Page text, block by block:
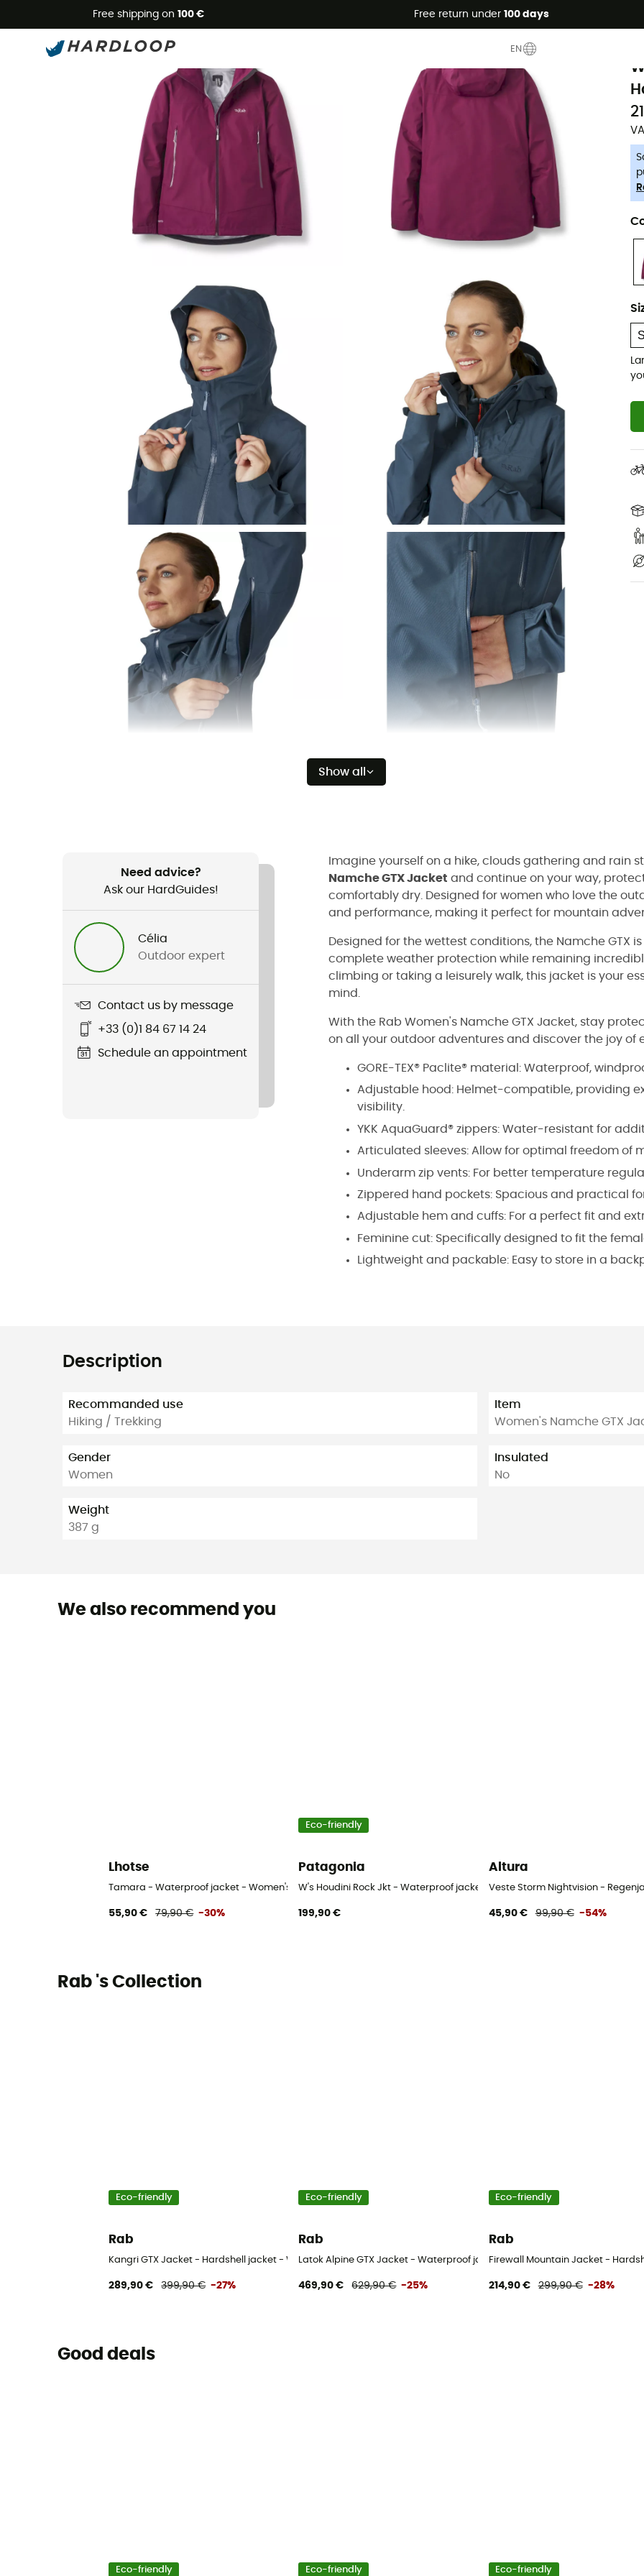
Free shipping on 100 € Free return under 100 days
EN
-5% Extra - Code Summer5
Show all
Need advice?
Ask our HardGuides!
Célia
Outdoor expert
Contact us by message
+33 (0)1 84 67 14 24
Schedule an appointment
Imagine yourself on a hike, clouds gathering and rain
Namche GTX Jacket and continue on your way,
comfortably dry. Designed for women who love the
and performance, making it perfect for mountain
Designed for the wettest conditions, the Namche GTX
complete weather protection while remaining
climbing or taking a leisurely walk, this jacket is your
mind.
With the Rab Women's Namche GTX Jacket, stay
on all your outdoor adventures and discover the joy of
GORE-TEX® Paclite® material: Waterproof,
Adjustable hood: Helmet-compatible, providing
visibility.
YKK AquaGuard® zippers: Water-resistant for
Articulated sleeves: Allow for optimal freedom of
Underarm zip vents: For better temperature
Zippered hand pockets: Spacious and practical
Adjustable hem and cuffs: For a perfect fit and
Feminine cut: Specifically designed to fit the
Lightweight and packable: Easy to store in a
Description
Recommanded use
Hiking / Trekking
Gender
Women
Weight
387 g
Item
Women's Namche GTX
Insulated
No
We also recommend you
Lhotse
Tamara - Waterproof jacket - Women's
55,90 € 79,90 € -30%
Eco-friendly
Patagonia
W's Houdini Rock Jkt - Waterproof jacket - Women's
199,90 €
Altura
Veste Storm Nightvision -
45,90 € 99,90 € -54%
Rab 's Collection
Eco-friendly
Rab
Kangri GTX Jacket - Hardshell jacket - Women's
289,90 € 399,90 € -27%
Eco-friendly
Rab
Latok Alpine GTX Jacket - Waterproof jacket - Women's
469,90 € 629,90 € -25%
Eco-friendly
Rab
Firewall Mountain Jacket -
214,90 € 299,90 € -28%
Good deals
Eco-friendly Eco-friendly Eco-friendly